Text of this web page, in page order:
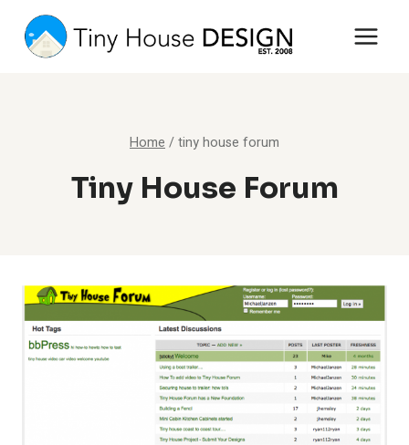
content
Home /tiny house forum
Tiny House Forum